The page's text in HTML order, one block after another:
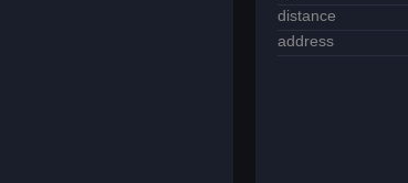
distance
address